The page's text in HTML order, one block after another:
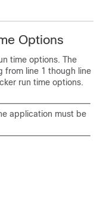
Options
time options. The
from line 1 though line
run time options.
application must be